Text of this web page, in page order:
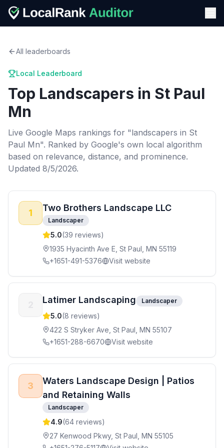
All leaderboards
Local Leaderboard
Top Landscapers in St Paul
Mn
Live Google Maps rankings for "landscapers in St
Paul Mn". Ranked by Google's own local algorithm
based on relevance, distance, and prominence.
Updated 8/5/2026.
1 Two Brothers Landscape LLC
Landscaper
5.0(39 reviews)
1935 Hyacinth Ave E, St Paul, MN 55119
+1651-491-5376
Visit website
Latimer Landscaping Landscaper
5.0(8 reviews)
422 S Stryker Ave, St Paul, MN 55107
+1651-288-6670
Visit website
3
Waters Landscape Design | Patios
and Retaining Walls
Landscaper
4.9(64 reviews)
27 Kenwood Pkwy, St Paul, MN 55105